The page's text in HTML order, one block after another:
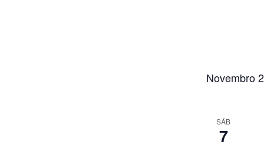
Novembro
SÁB
7